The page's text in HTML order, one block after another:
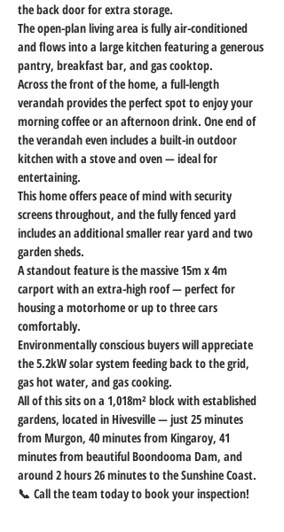
the back door for extra storage.
The open-plan living area is fully air-conditioned
and flows into a large kitchen featuring a generous
pantry, breakfast bar, and gas cooktop.
Across the front of the home, a full-length
verandah provides the perfect spot to enjoy your
morning coffee or an afternoon drink. One end of
the verandah even includes a built-in outdoor
kitchen with a stove and oven — ideal for
entertaining.
This home offers peace of mind with security
screens throughout, and the fully fenced yard
includes an additional smaller rear yard and two
garden sheds.
A standout feature is the massive 15m x 4m
carport with an extra-high roof — perfect for
housing a motorhome or up to three cars
comfortably.
Environmentally conscious buyers will appreciate
the 5.2kW solar system feeding back to the grid,
gas hot water, and gas cooking.
All of this sits on a 1,018m² block with established
gardens, located in Hivesville — just 25 minutes
from Murgon, 40 minutes from Kingaroy, 41
minutes from beautiful Boondooma Dam, and
around 2 hours 26 minutes to the Sunshine Coast.
📞 Call the team today to book your inspection!